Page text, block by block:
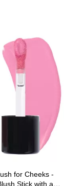
for Cheeks -
Stick with a